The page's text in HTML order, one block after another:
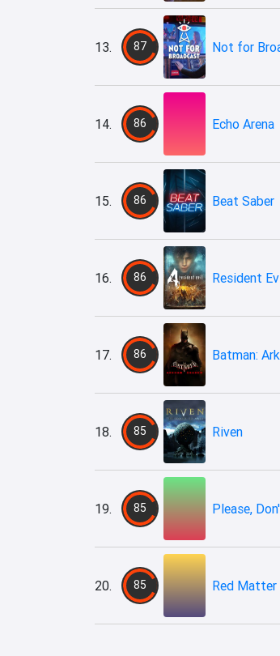
13. 87 Not for
14. 86 Echo Arena
15. 86 Beat Saber
16. 86 Resident
17. 86 Batman:
18. 85 Riven
19. 85 Please,
20. 85 ​Red Matter